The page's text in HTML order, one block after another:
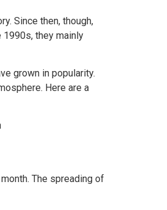
Since then, though,
they mainly
grown in popularity.
Here are a
The spreading of